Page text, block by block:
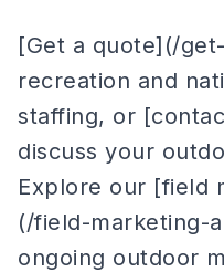
[Get a quote](/
recreation and
staffing, or
discuss your
Explore our [field
(/field-marketing-
ongoing outdoor